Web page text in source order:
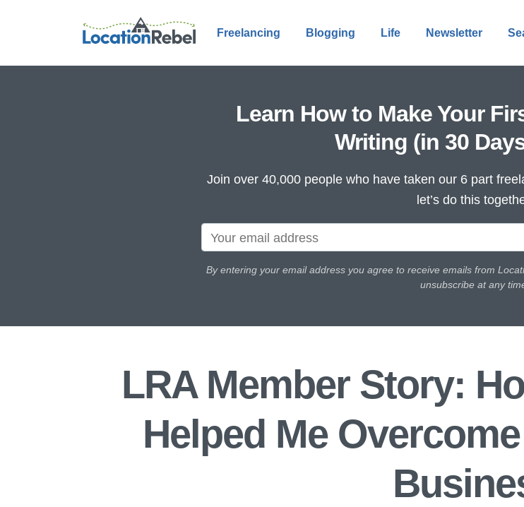
Freelancing Blogging Life Newsletter
Learn How to Make Your
Writing (in 30
Join over 40,000 people who have taken our 6 part
let’s do this
By entering your email address you agree to receive emails from
unsubscribe at any
LRA Member Story:
Helped Me